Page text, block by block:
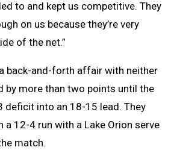
to and kept us competitive. They
on us because they’re very
of the net.”
back-and-forth affair with neither
by more than two points until the
deficit into an 18-15 lead. They
a 12-4 run with a Lake Orion serve
match.